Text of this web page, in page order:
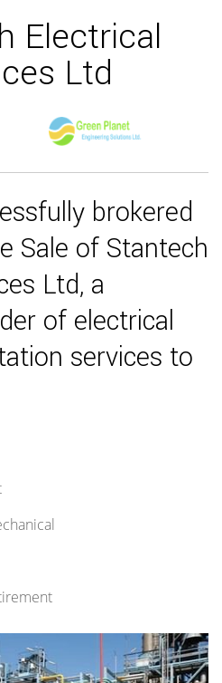
Electrical
Ltd
brokered
Sale of Stantech
Ltd, a
of electrical
services to